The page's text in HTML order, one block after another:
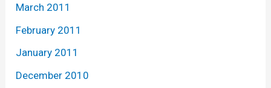
March 2011
February 2011
January 2011
December 2010